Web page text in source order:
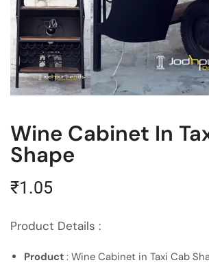
Wine Cabinet In
Shape
₹1.05
Product Details :
Product : Wine Cabinet in Taxi Cab